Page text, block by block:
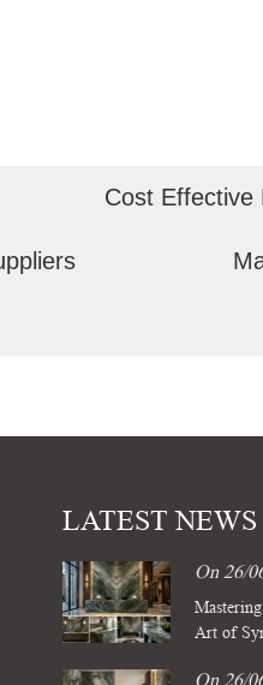
Cost Effective
LATEST NEWS
On 26/
Art of
On 26/